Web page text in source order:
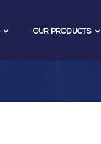
OUR PRODUCTS